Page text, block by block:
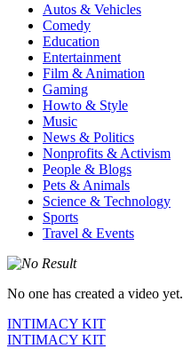
Autos & Vehicles
Comedy
Education
Entertainment
Film & Animation
Gaming
Howto & Style
Music
News & Politics
Nonprofits & Activism
People & Blogs
Pets & Animals
Science & Technology
Sports
Travel & Events
No one has created a video yet.
INTIMACY KIT
INTIMACY KIT